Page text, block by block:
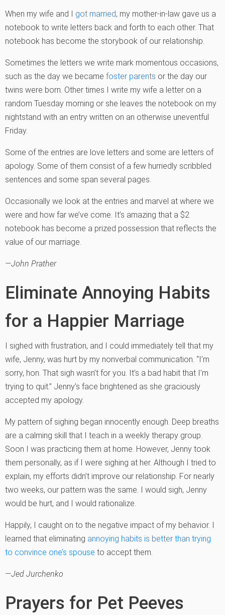
When my wife and I got married, my mother-in-law gave us a
notebook to write letters back and forth to each other. That
notebook has become the storybook of our relationship.
Sometimes the letters we write mark momentous occasions,
such as the day we became foster parents or the day our
twins were born. Other times I write my wife a letter on a
random Tuesday morning or she leaves the notebook on my
nightstand with an entry written on an otherwise uneventful
Friday.
Some of the entries are love letters and some are letters of
apology. Some of them consist of a few hurriedly scribbled
sentences and some span several pages.
Occasionally we look at the entries and marvel at where we
were and how far we’ve come. It’s amazing that a $2
notebook has become a prized possession that reflects the
value of our marriage.
—John Prather
Eliminate Annoying Habits
for a Happier Marriage
I sighed with frustration, and I could immediately tell that my
wife, Jenny, was hurt by my nonverbal communication. “I’m
sorry, hon. That sigh wasn’t for you. It’s a bad habit that I’m
trying to quit.” Jenny’s face brightened as she graciously
accepted my apology.
My pattern of sighing began innocently enough. Deep breaths
are a calming skill that I teach in a weekly therapy group.
Soon I was practicing them at home. However, Jenny took
them personally, as if I were sighing at her. Although I tried to
explain, my efforts didn’t improve our relationship. For nearly
two weeks, our pattern was the same. I would sigh, Jenny
would be hurt, and I would rationalize.
Happily, I caught on to the negative impact of my behavior. I
learned that eliminating annoying habits is better than trying
to convince one’s spouse to accept them.
—Jed Jurchenko
Prayers for Pet Peeves